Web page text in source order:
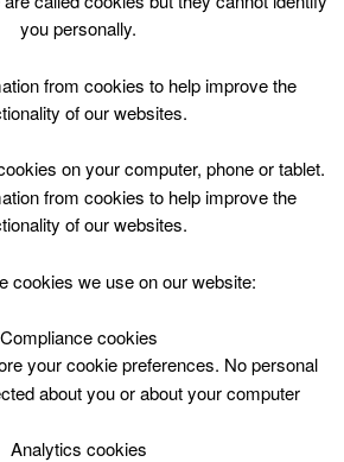
Top Menu
you personally.
from cookies to help improve the
of our websites.
on your computer, phone or tablet.
from cookies to help improve the
of our websites.
cookies we use on our website:
Compliance cookies
your cookie preferences. No personal
about you or about your computer
Analytics cookies